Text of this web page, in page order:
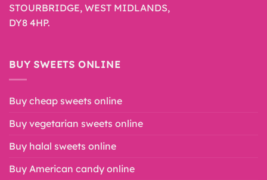
STOURBRIDGE, WEST MIDLANDS,
DY8 4HP.
BUY SWEETS ONLINE
Buy cheap sweets online
Buy vegetarian sweets online
Buy halal sweets online
Buy American candy online